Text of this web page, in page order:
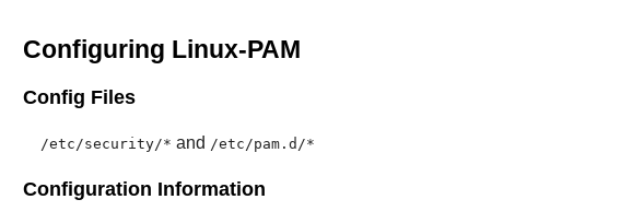
Configuring Linux-PAM
Config Files
/etc/security/* and /etc/pam.d/*
Configuration Information